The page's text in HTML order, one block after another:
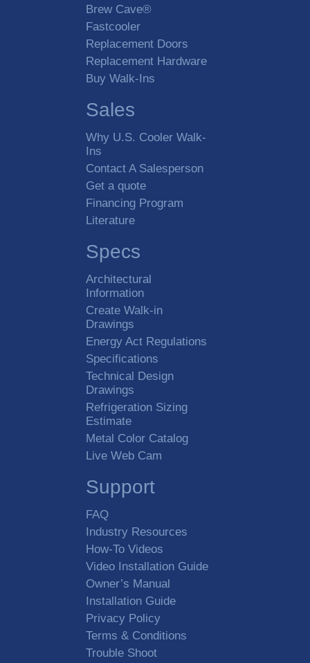
Brew Cave®
Fastcooler
Replacement Doors
Replacement Hardware
Buy Walk-Ins
Sales
Why U.S. Cooler Walk-
Ins
Contact A Salesperson
Get a quote
Financing Program
Literature
Specs
Architectural
Information
Create Walk-in
Drawings
Energy Act Regulations
Specifications
Technical Design
Drawings
Refrigeration Sizing
Estimate
Metal Color Catalog
Live Web Cam
Support
FAQ
Industry Resources
How-To Videos
Video Installation Guide
Owner’s Manual
Installation Guide
Privacy Policy
Terms & Conditions
Trouble Shoot